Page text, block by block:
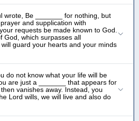
wrote, Be _______ for nothing, but
and supplication with
requests be made known to God.
God, which surpasses all
guard your hearts and your minds
do not know what your life will be
are just a _______ that appears for
vanishes away. Instead, you
Lord wills, we will live and also do